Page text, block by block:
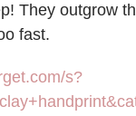
They outgrow
fast.
s?